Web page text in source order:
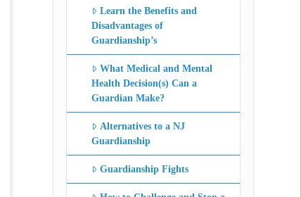
Learn the Benefits and
Disadvantages of
Guardianship’s
What Medical and Mental
Health Decision(s) Can a
Guardian Make?
Alternatives to a NJ
Guardianship
Guardianship Fights